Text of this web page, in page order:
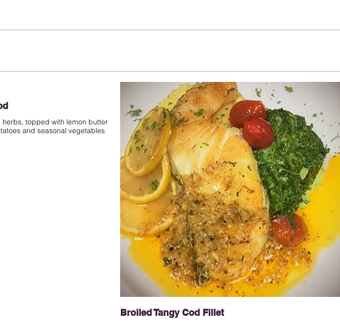
topped with lemon butter
and seasonal vegetables
Broiled Tangy Cod Fillet